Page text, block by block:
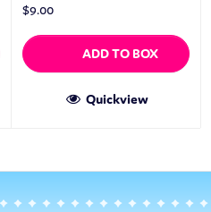
$9.00
ADD TO BOX
Quickview